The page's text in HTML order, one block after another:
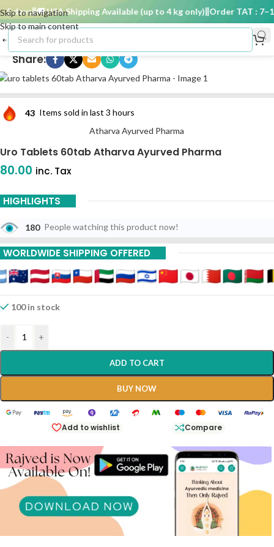
Skip to navigation
Skip to main content
days 🚚 USA Shipping Available (up to 4 kg only) Order TAT : 7–15
Share:
43 Items sold in last 3 hours
Atharva Ayurved Pharma
Uro Tablets 60tab Atharva Ayurved Pharma
80.00 inc. Tax
HIGHLIGHTS
180 People watching this product now!
WORLDWIDE SHIPPING OFFERED
100 in stock
- +
ADD TO CART
BUY NOW
Add to wishlist Compare